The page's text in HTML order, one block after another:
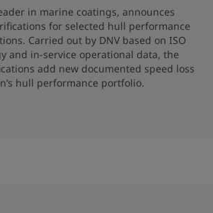
in marine coatings, announces
for selected hull performance
Carried out by DNV based on ISO
and in-service operational data, the
add new documented speed loss
hull performance portfolio.